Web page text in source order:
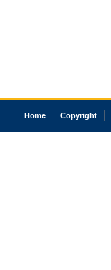
Home Copyright